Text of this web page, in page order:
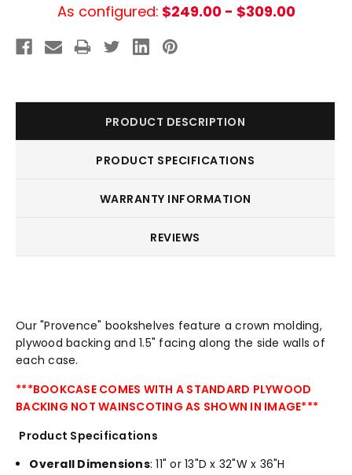
As configured: $249.00 - $309.00
PRODUCT DESCRIPTION
PRODUCT SPECIFICATIONS
WARRANTY INFORMATION
REVIEWS
Our "Provence" bookshelves feature a crown molding,
plywood backing and 1.5" facing along the side walls of
each case.
***BOOKCASE COMES WITH A STANDARD PLYWOOD
BACKING NOT WAINSCOTING AS SHOWN IN IMAGE***
Product Specifications
Overall Dimensions: 11" or 13"D x 32"W x 36"H